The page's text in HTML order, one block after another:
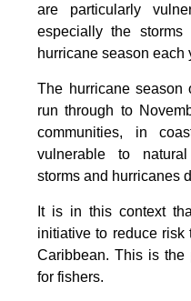
are particularly
especially the
hurricane season each
The hurricane season
run through to
communities, in
vulnerable to
storms and hurricanes
It is in this context
initiative to reduce risk
Caribbean. This is the
for fishers.